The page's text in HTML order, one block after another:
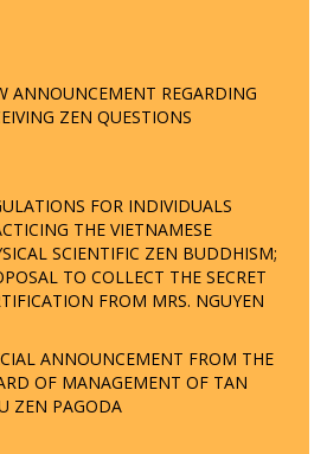
ANNOUNCEMENT REGARDING
ZEN QUESTIONS
FOR INDIVIDUALS
THE VIETNAMESE
SCIENTIFIC ZEN BUDDHISM;
TO COLLECT THE SECRET
FROM MRS. NGUYEN
ANNOUNCEMENT FROM THE
OF MANAGEMENT OF TAN
ZEN PAGODA